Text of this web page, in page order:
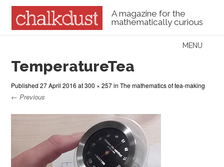
A magazine for the
mathematically curious
Menu
MENU
TemperatureTea
Published27 April 2016 at300 × 257inThe mathematics of tea-making
← Previous